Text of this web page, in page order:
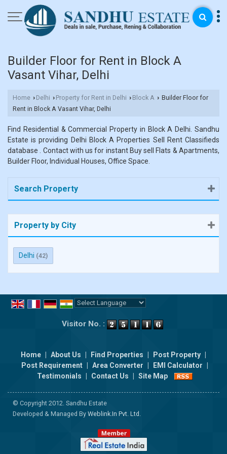
Builder Floor for Rent in Block A
Vasant Vihar, Delhi
Home › Delhi › Property for Rent in Delhi › Block A › Builder Floor for
Rent in Block A Vasant Vihar, Delhi
Find Residential & Commercial Property in Block A Delhi. Sandhu
Estate is providing Delhi Block A Properties Sell Rent Classifieds
database . Contact with us for instant Buy sell Flats & Apartments,
Builder Floor, Individual Houses, Office Space.
Search Property
Property by City
Delhi (42)
Visitor No. :
Home About Us Find Properties Post Property
Post Requirement
Area Converter EMI Calculator
Testimonials
Contact Us Site Map
© Copyright 2012. Sandhu Estate
Developed & Managed By Weblink.In Pvt. Ltd.